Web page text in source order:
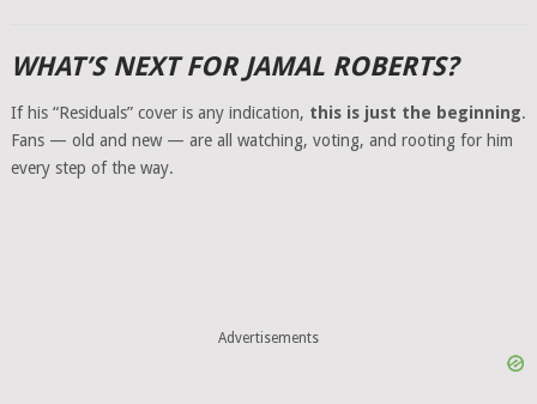
WHAT’S NEXT FOR JAMAL ROBERTS?
If his “Residuals” cover is any indication, this is just the beginning.
Fans — old and new — are all watching, voting, and rooting for him
every step of the way.
Advertisements